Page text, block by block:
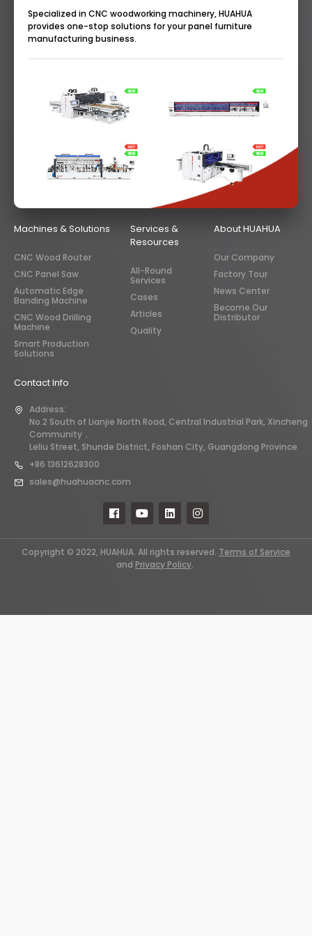
Specialized in CNC woodworking machinery, HUAHUA
provides one-stop solutions for your panel furniture
manufacturing business.
Machines & Solutions
CNC Wood Router
CNC Panel Saw
Automatic Edge
Banding Machine
CNC Wood Drilling
Machine
Smart Production
Solutions
Services &
Resources
All-Round
Services
Cases
Articles
Quality
About HUAHUA
Our Company
Factory Tour
News Center
Become Our
Distributor
Contact Info
Address:
No.2 South of Lianjie North Road, Central Industrial Park, Xincheng
Community，
Leliu Street, Shunde District, Foshan City, Guangdong Province
+86 13612628300
sales@huahuacnc.com
Copyright © 2022, HUAHUA. All rights reserved. Terms of Service
and Privacy Policy.